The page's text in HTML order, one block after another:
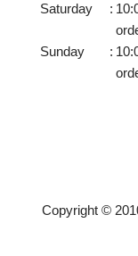
Saturday
:
Sunday
:
Copyright ©